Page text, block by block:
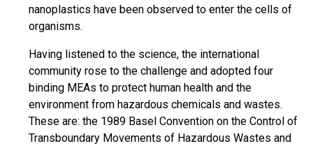
nanoplastics have been observed to enter the cells of
organisms.
Having listened to the science, the international
community rose to the challenge and adopted four
binding MEAs to protect human health and the
environment from hazardous chemicals and wastes.
These are: the 1989 Basel Convention on the Control of
Transboundary Movements of Hazardous Wastes and